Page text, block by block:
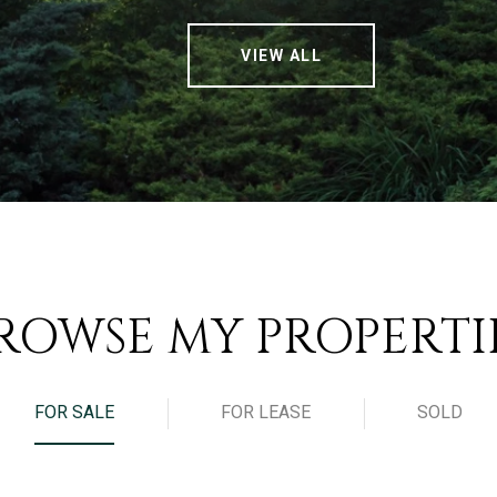
VIEW ALL
MY
FOR SALE FOR LEASE SOLD